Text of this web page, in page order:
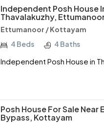
Independent Posh House
Thavalakuzhy,
Ettumanoor / Kottayam
4 Beds 4 Baths
Independent Posh House in
Posh House For Sale Near
Bypass, Kottayam